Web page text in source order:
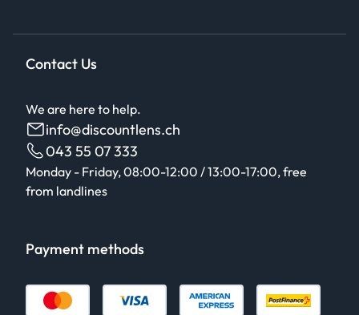
Contact Us
We are here to help.
info@discountlens.ch
043 55 07 333
Monday - Friday, 08:00-12:00 / 13:00-17:00, free
from landlines
Payment methods